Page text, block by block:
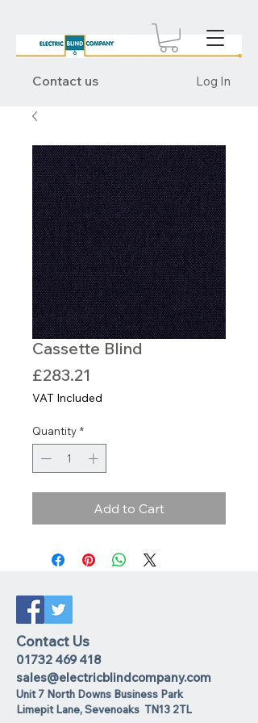
Contact us Log In
Cassette Blind
£283.21
VAT Included
Quantity *
Add to Cart
Contact Us
01732 469 418
sales@electricblindcompany.com
Unit 7 North Downs Business Park
Limepit Lane,Sevenoaks TN13 2TL